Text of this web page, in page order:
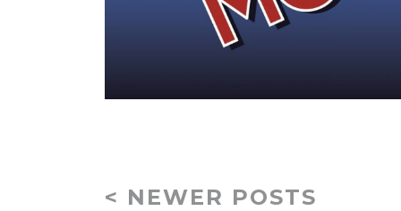
< NEWER POSTS